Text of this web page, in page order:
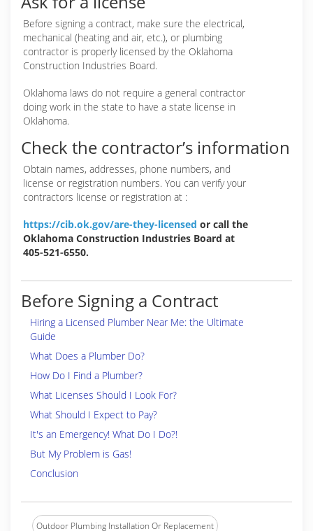
Before signing a contract, make sure the electrical,
mechanical (heating and air, etc.), or plumbing
contractor is properly licensed by the Oklahoma
Construction Industries Board.
Oklahoma laws do not require a general contractor
doing work in the state to have a state license in
Oklahoma.
Check the contractor’s information
Obtain names, addresses, phone numbers, and
license or registration numbers. You can verify your
contractors license or registration at :
https://cib.ok.gov/are-they-licensed or call the
Oklahoma Construction Industries Board at
405-521-6550.
Before Signing a Contract
Hiring a Licensed Plumber Near Me: the Ultimate
Guide
What Does a Plumber Do?
How Do I Find a Plumber?
What Licenses Should I Look For?
What Should I Expect to Pay?
It's an Emergency! What Do I Do?!
But My Problem is Gas!
Conclusion
Outdoor Plumbing Installation Or Replacement